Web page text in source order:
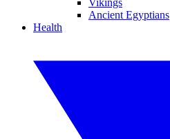
Vikings
Ancient Egyptians
Health